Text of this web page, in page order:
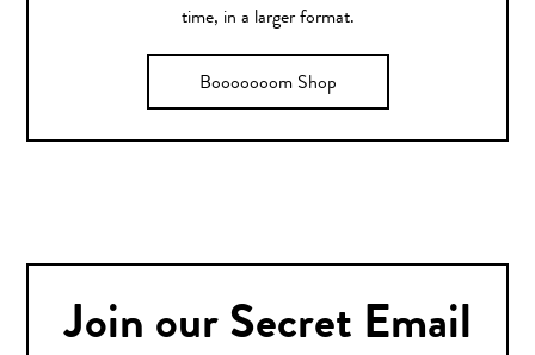
time, in a larger format.
Booooooom Shop
Join our Secret Email